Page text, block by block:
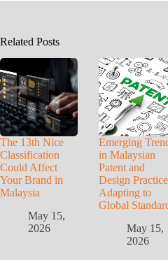
Related Posts
The 13th Nice
Classification
Could Affect
Your Brand in
Malaysia
May 15,
2026
Emerging
in Malaysian
Patent and
Design
Adapting to
Global
May 15,
2026